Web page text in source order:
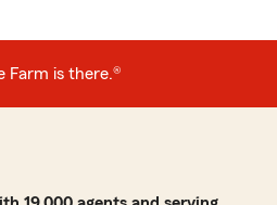
Farm is there.®